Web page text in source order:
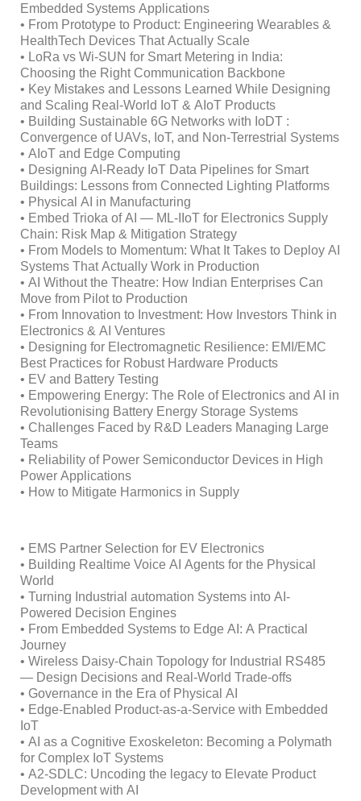
Embedded Systems Applications
• From Prototype to Product: Engineering Wearables &
HealthTech Devices That Actually Scale
• LoRa vs Wi-SUN for Smart Metering in India:
Choosing the Right Communication Backbone
• Key Mistakes and Lessons Learned While Designing
and Scaling Real-World IoT & AIoT Products
• Building Sustainable 6G Networks with IoDT :
Convergence of UAVs, IoT, and Non-Terrestrial Systems
• AIoT and Edge Computing
• Designing AI‑Ready IoT Data Pipelines for Smart
Buildings: Lessons from Connected Lighting Platforms
• Physical AI in Manufacturing
• Embed Trioka of AI — ML-IIoT for Electronics Supply
Chain: Risk Map & Mitigation Strategy
• From Models to Momentum: What It Takes to Deploy AI
Systems That Actually Work in Production
• AI Without the Theatre: How Indian Enterprises Can
Move from Pilot to Production
• From Innovation to Investment: How Investors Think in
Electronics & AI Ventures
• Designing for Electromagnetic Resilience: EMI/EMC
Best Practices for Robust Hardware Products
• EV and Battery Testing
• Empowering Energy: The Role of Electronics and AI in
Revolutionising Battery Energy Storage Systems
• Challenges Faced by R&D Leaders Managing Large
Teams
• Reliability of Power Semiconductor Devices in High
Power Applications
• How to Mitigate Harmonics in Supply
• EMS Partner Selection for EV Electronics
• Building Realtime Voice AI Agents for the Physical
World
• Turning Industrial automation Systems into AI-
Powered Decision Engines
• From Embedded Systems to Edge AI: A Practical
Journey
• Wireless Daisy-Chain Topology for Industrial RS485
— Design Decisions and Real-World Trade-offs
• Governance in the Era of Physical AI
• Edge-Enabled Product-as-a-Service with Embedded
IoT
• AI as a Cognitive Exoskeleton: Becoming a Polymath
for Complex IoT Systems
• A2-SDLC: Uncoding the legacy to Elevate Product
Development with AI